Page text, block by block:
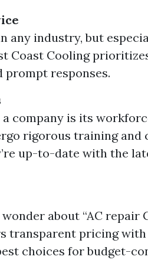
any industry, but
Coast Cooling
responses.
company is its
rigorous training
up-to-date with the
about “AC repair
transparent pricing with
choices for budget-